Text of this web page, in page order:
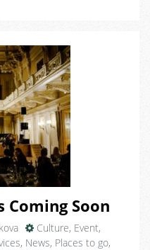
Coming Soon
Culture, Event,
, News, Places to go,